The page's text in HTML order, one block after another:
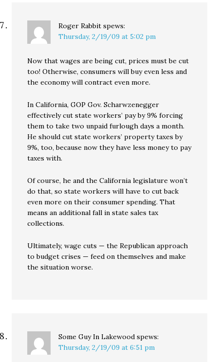
Roger Rabbit spews:
Thursday, 2/19/09 at 5:02 pm
Now that wages are being cut, prices must be cut
too! Otherwise, consumers will buy even less and
the economy will contract even more.
In California, GOP Gov. Scharwzenegger
effectively cut state workers’ pay by 9% forcing
them to take two unpaid furlough days a month.
He should cut state workers’ property taxes by
9%, too, because now they have less money to pay
taxes with.
Of course, he and the California legislature won’t
do that, so state workers will have to cut back
even more on their consumer spending. That
means an additional fall in state sales tax
collections.
Ultimately, wage cuts — the Republican approach
to budget crises — feed on themselves and make
the situation worse.
Some Guy In Lakewood spews:
Thursday, 2/19/09 at 6:51 pm